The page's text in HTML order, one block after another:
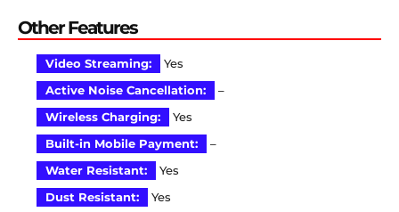
Other Features
Video Streaming:
Yes
Active Noise Cancellation:
–
Wireless Charging:
Yes
Built-in Mobile Payment:
–
Water Resistant:
Yes
Dust Resistant:
Yes